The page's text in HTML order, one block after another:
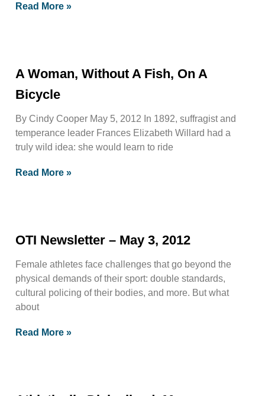
Read More »
A Woman, Without A Fish, On A
Bicycle
By Cindy Cooper May 5, 2012 In 1892, suffragist and
temperance leader Frances Elizabeth Willard had a
truly wild idea: she would learn to ride
Read More »
OTI Newsletter – May 3, 2012
Female athletes face challenges that go beyond the
physical demands of their sport: double standards,
cultural policing of their bodies, and more. But what
about
Read More »